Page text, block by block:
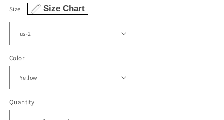
Size Size Chart
Color
Quantity